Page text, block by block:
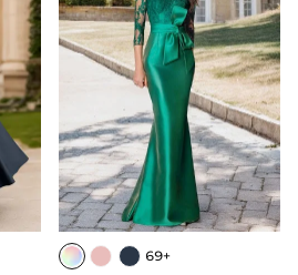
69+